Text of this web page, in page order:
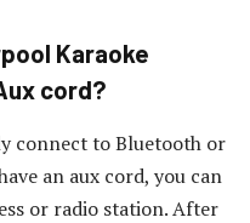
Karaoke
cord?
connect to Bluetooth or
an aux cord, you can
or radio station. After